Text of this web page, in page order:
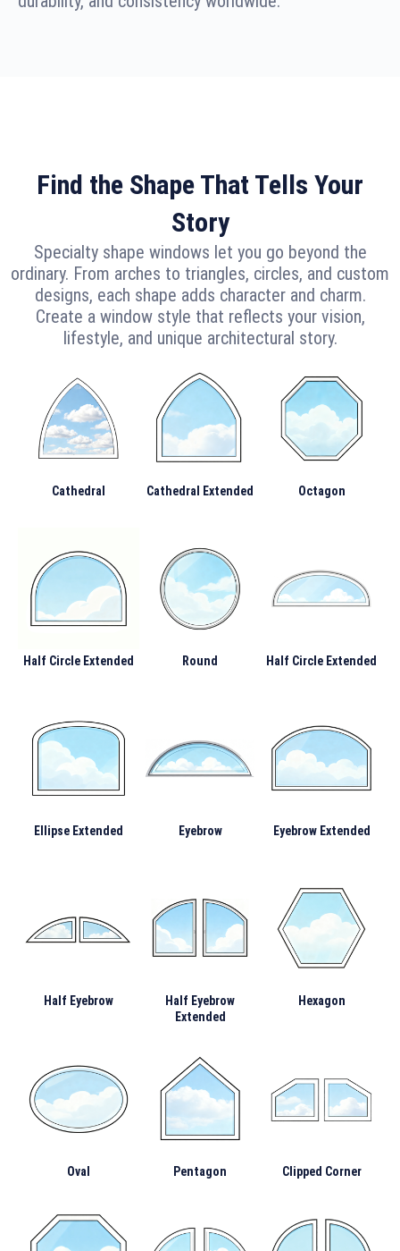
Find the Shape That Tells Your
Story
Specialty shape windows let you go beyond the
ordinary. From arches to triangles, circles, and custom
designs, each shape adds character and charm.
Create a window style that reflects your vision,
lifestyle, and unique architectural story.
Cathedral Cathedral Extended Octagon
Half Circle Extended Round Half Circle Extended
Ellipse Extended Eyebrow Eyebrow Extended
Half Eyebrow
Half Eyebrow
Extended
Hexagon
Oval Pentagon Clipped Corner